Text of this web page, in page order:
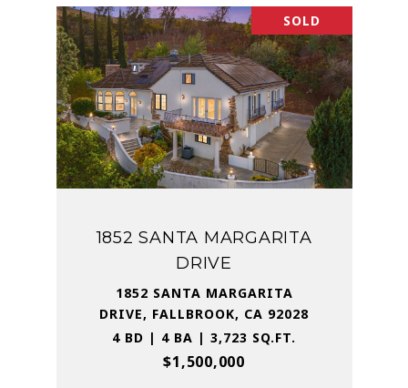
SOLD
1852 SANTA MARGARITA
DRIVE
1852 SANTA MARGARITA
DRIVE, FALLBROOK, CA 92028
4 BD | 4 BA | 3,723 SQ.FT.
$1,500,000